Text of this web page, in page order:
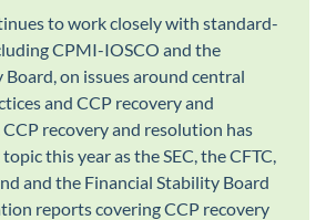
to work closely with standard-
CPMI-IOSCO and the
on issues around central
and CCP recovery and
recovery and resolution has
this year as the SEC, the CFTC,
and the Financial Stability Board
reports covering CCP recovery